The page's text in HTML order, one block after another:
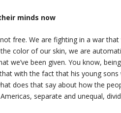
minds now
free. We are fighting in a war
color of our skin, we are
we’ve been given. You know,
with the fact that his young
does that say about how the
separate and unequal,